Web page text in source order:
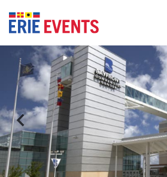
content
Accessibility
Tickets
Search